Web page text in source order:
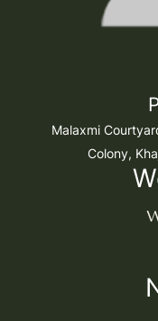
Malaxmi
Colony,